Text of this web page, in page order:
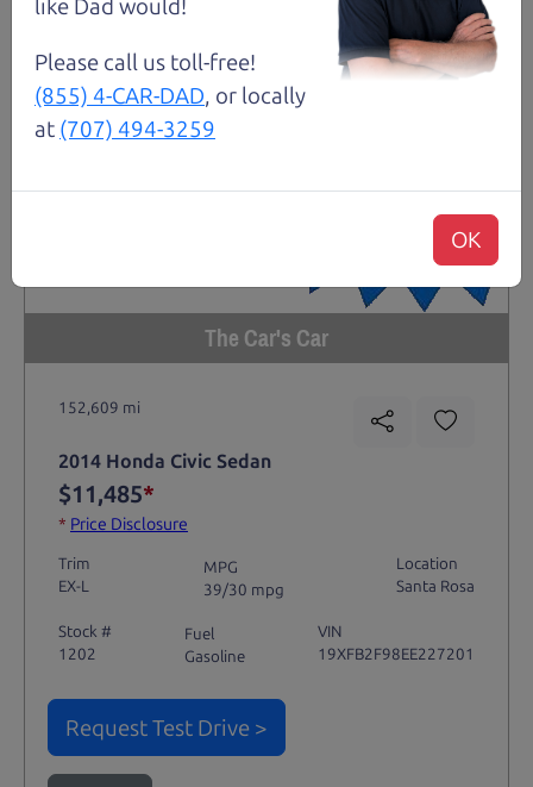
The Car's Car
152,609 mi
2014 Honda Civic Sedan
$11,485*
* Price Disclosure
Trim
EX-L
MPG
39/30 mpg
Location
Santa Rosa
Stock #
1202
Fuel
Gasoline
VIN
19XFB2F98EE227201
Request Test Drive >
like Dad would!
Please call us toll-free!
(855) 4-CAR-DAD, or locally
at (707) 494-3259
OK